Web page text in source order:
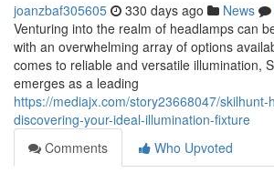
joanzbaf305605 330 days ago News
Venturing into the realm of headlamps can
with an overwhelming array of options
comes to reliable and versatile illumination,
emerges as a leading
https://mediajx.com/story23668047/skilhunt-
discovering-your-ideal-illumination-fixture
Comments
Who Upvoted